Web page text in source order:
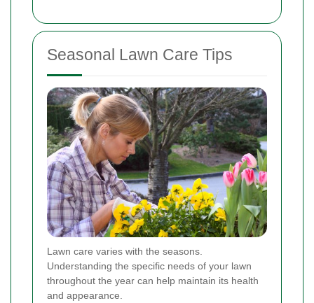
Seasonal Lawn Care Tips
Lawn care varies with the seasons.
Understanding the specific needs of your lawn
throughout the year can help maintain its health
and appearance.